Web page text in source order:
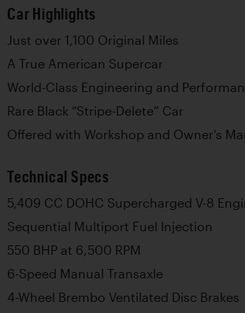
Car Highlights
Just over 1,100 Original Miles
A True American Supercar
World-Class Engineering and
Rare Black “Stripe-Delete” Car
Offered with Workshop and Owner’s
Technical Specs
5,409 CC DOHC Supercharged V-8
Sequential Multiport Fuel Injection
550 BHP at 6,500 RPM
6-Speed Manual Transaxle
4-Wheel Brembo Ventilated Disc Brakes